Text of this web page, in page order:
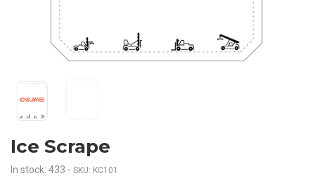
Ice Scrape
In stock: 433 - SKU: KC101